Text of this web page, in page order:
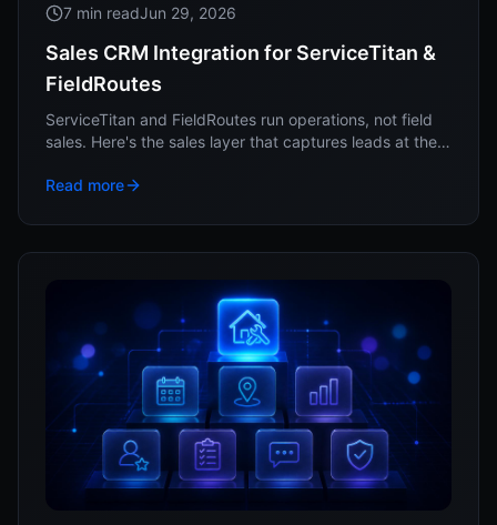
7 min readJun 29, 2026
Sales CRM Integration for ServiceTitan &
FieldRoutes
ServiceTitan and FieldRoutes run operations, not field
sales. Here's the sales layer that captures leads at the
Read more